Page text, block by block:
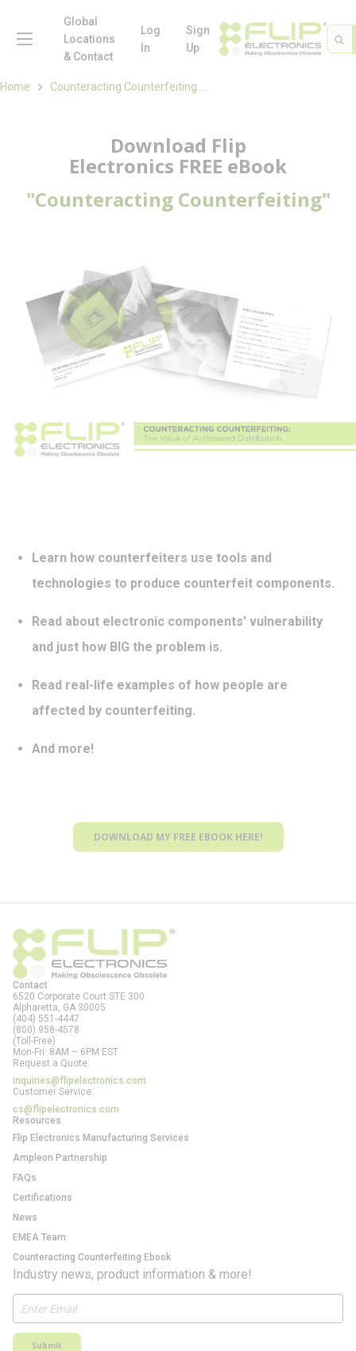
Skip to main content
Site
Global
Locations
& Contact
Log
In
Sign
Up
Home
Download Flip
Electronics FREE eBook
"Counteracting Counterfeiting"
Learn how counterfeiters use tools and
technologies to produce counterfeit components.
Read about electronic components' vulnerability
and just how BIG the problem is.
Read real-life examples of how people are
affected by counterfeiting.
And more!
DOWNLOAD MY FREE EBOOK HERE!
Contact
6520 Corporate Court STE 300
Alpharetta, GA 30005
(404) 551-4447
(800) 958-4578
(Toll-Free)
Mon-Fri: 8AM – 6PM EST
Request a Quote:
inquiries@flipelectronics.com
Customer Service:
cs@flipelectronics.com
Resources
Flip Electronics Manufacturing Services
Ampleon Partnership
FAQs
Certifications
News
EMEA Team
Counteracting Counterfeiting Ebook
Industry news, product information & more!
Submit